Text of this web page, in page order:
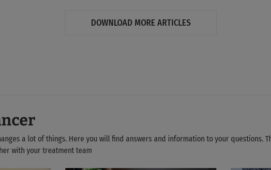
DOWNLOAD MORE ARTICLES
a lot of things. Here you will find answers and information to your questions.
with your treatment team